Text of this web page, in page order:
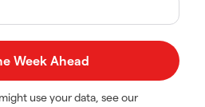
use your data, see our